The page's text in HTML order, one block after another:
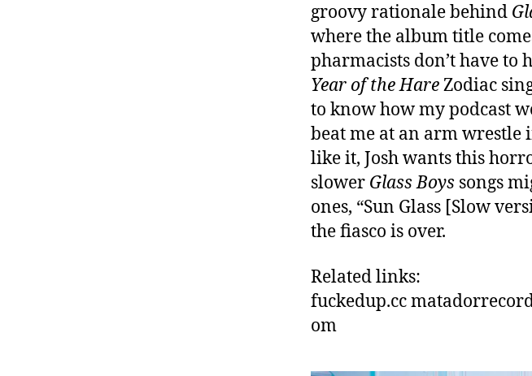
groovy rationale behind
where the album title
pharmacists don’t have to
Year of the HareZodiac
to know how my podcast
beat me at an arm
like it, Josh wants this
slower Glass Boys songs
ones, “Sun Glass [Slow
the fiasco is over.
Related links:
fuckedup.cc
om